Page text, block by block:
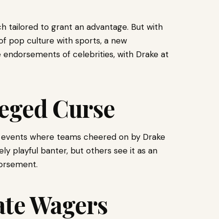
tailored to grant an advantage. But with
pop culture with sports, a new
of celebrities, with Drake at
Curse
where teams cheered on by Drake
playful banter, but others see it as an
Wagers